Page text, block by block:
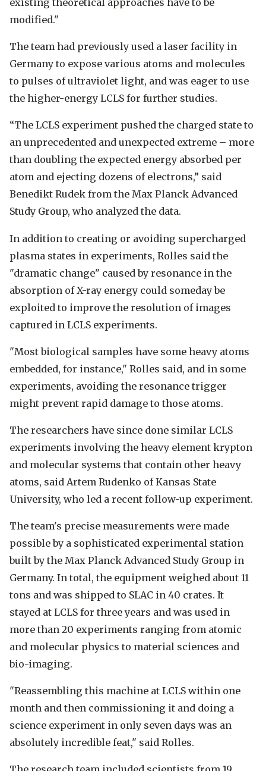
existing theoretical approaches have to be
modified."
The team had previously used a laser facility in
Germany to expose various atoms and molecules
to pulses of ultraviolet light, and was eager to use
the higher-energy LCLS for further studies.
“The LCLS experiment pushed the charged state to
an unprecedented and unexpected extreme – more
than doubling the expected energy absorbed per
atom and ejecting dozens of electrons,” said
Benedikt Rudek from the Max Planck Advanced
Study Group, who analyzed the data.
In addition to creating or avoiding supercharged
plasma states in experiments, Rolles said the
"dramatic change" caused by resonance in the
absorption of X-ray energy could someday be
exploited to improve the resolution of images
captured in LCLS experiments.
"Most biological samples have some heavy atoms
embedded, for instance," Rolles said, and in some
experiments, avoiding the resonance trigger
might prevent rapid damage to those atoms.
The researchers have since done similar LCLS
experiments involving the heavy element krypton
and molecular systems that contain other heavy
atoms, said Artem Rudenko of Kansas State
University, who led a recent follow-up experiment.
The team's precise measurements were made
possible by a sophisticated experimental station
built by the Max Planck Advanced Study Group in
Germany. In total, the equipment weighed about 11
tons and was shipped to SLAC in 40 crates. It
stayed at LCLS for three years and was used in
more than 20 experiments ranging from atomic
and molecular physics to material sciences and
bio-imaging.
"Reassembling this machine at LCLS within one
month and then commissioning it and doing a
science experiment in only seven days was an
absolutely incredible feat," said Rolles.